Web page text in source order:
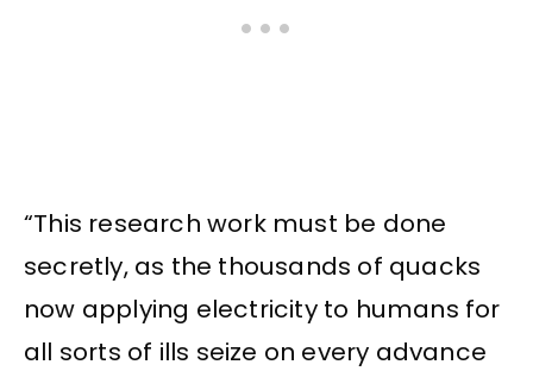
“This research work must be done
secretly, as the thousands of quacks
now applying electricity to humans for
all sorts of ills seize on every advance